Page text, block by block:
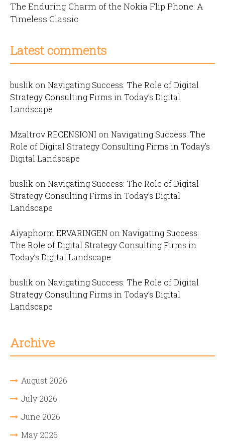
The Enduring Charm of the Nokia Flip Phone: A
Timeless Classic
Latest comments
buslik on Navigating Success: The Role of Digital
Strategy Consulting Firms in Today’s Digital
Landscape
Mzaltrov RECENSIONI on Navigating Success: The
Role of Digital Strategy Consulting Firms in Today’s
Digital Landscape
buslik on Navigating Success: The Role of Digital
Strategy Consulting Firms in Today’s Digital
Landscape
Aiyaphorm ERVARINGEN on Navigating Success:
The Role of Digital Strategy Consulting Firms in
Today’s Digital Landscape
buslik on Navigating Success: The Role of Digital
Strategy Consulting Firms in Today’s Digital
Landscape
Archive
August 2026
July 2026
June 2026
May 2026